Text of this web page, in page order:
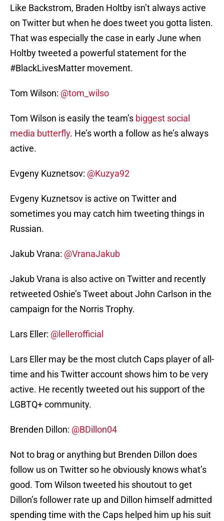
Like Backstrom, Braden Holtby isn’t always active
on Twitter but when he does tweet you gotta listen.
That was especially the case in early June when
Holtby tweeted a powerful statement for the
#BlackLivesMatter movement.
Tom Wilson: @tom_wilso
Tom Wilson is easily the team’s biggest social
media butterfly. He’s worth a follow as he’s always
active.
Evgeny Kuznetsov: @Kuzya92
Evgeny Kuznetsov is active on Twitter and
sometimes you may catch him tweeting things in
Russian.
Jakub Vrana: @VranaJakub
Jakub Vrana is also active on Twitter and recently
retweeted Oshie’s Tweet about John Carlson in the
campaign for the Norris Trophy.
Lars Eller: @lellerofficial
Lars Eller may be the most clutch Caps player of all-
time and his Twitter account shows him to be very
active. He recently tweeted out his support of the
LGBTQ+ community.
Brenden Dillon: @BDillon04
Not to brag or anything but Brenden Dillon does
follow us on Twitter so he obviously knows what’s
good. Tom Wilson tweeted his shoutout to get
Dillon’s follower rate up and Dillon himself admitted
spending time with the Caps helped him up his suit